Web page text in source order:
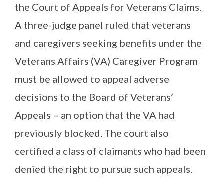
the Court of Appeals for Veterans Claims.
A three-judge panel ruled that veterans
and caregivers seeking benefits under the
Veterans Affairs (VA) Caregiver Program
must be allowed to appeal adverse
decisions to the Board of Veterans’
Appeals – an option that the VA had
previously blocked. The court also
certified a class of claimants who had been
denied the right to pursue such appeals.